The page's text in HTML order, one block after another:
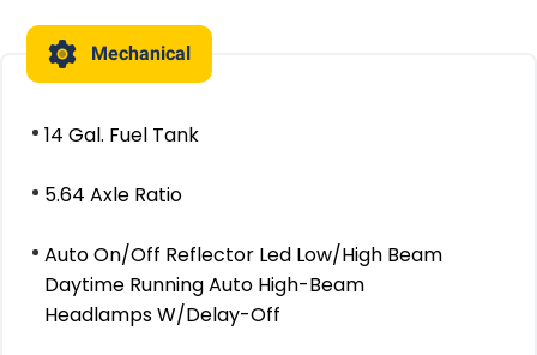
Mechanical
14 Gal. Fuel Tank
5.64 Axle Ratio
Auto On/Off Reflector Led Low/High Beam
Daytime Running Auto High-Beam
Headlamps W/Delay-Off